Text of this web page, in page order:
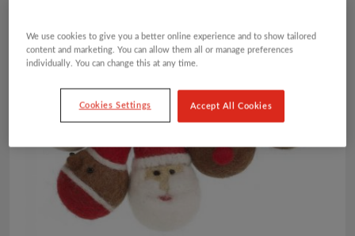
We use cookies to give you a better online experience and to show tailored
content and marketing. You can allow them all or manage preferences
individually. You can change this at any time.
Cookies Settings Accept All Cookies